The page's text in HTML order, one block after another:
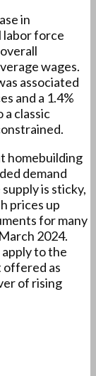
in
labor force
wages.
associated
and a 1.4%
classic
homebuilding
demand
is sticky,
prices up
for many
2024.
to the
offered as
of rising